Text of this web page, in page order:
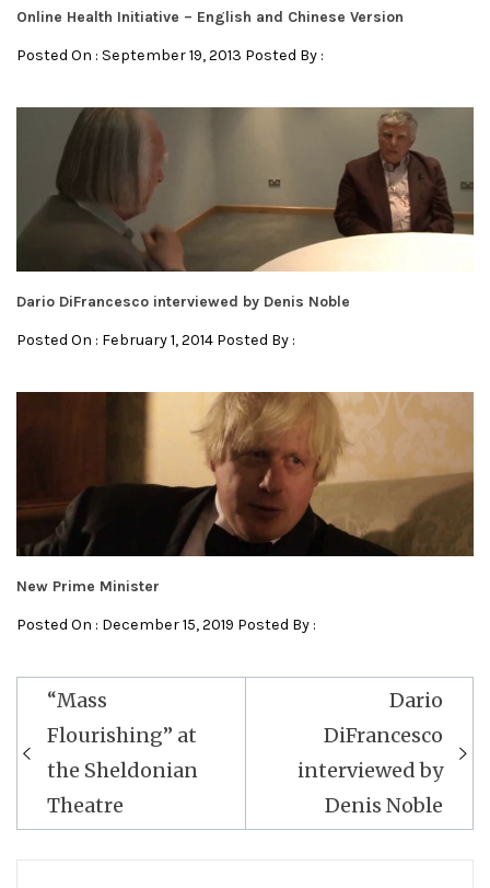
Online Health Initiative – English and Chinese Version
Posted On : September 19, 2013 Posted By :
Dario DiFrancesco interviewed by Denis Noble
Posted On : February 1, 2014 Posted By :
New Prime Minister
Posted On : December 15, 2019 Posted By :
Post
navigation
“Mass
Flourishing” at
the Sheldonian
Theatre
Dario
DiFrancesco
interviewed by
Denis Noble